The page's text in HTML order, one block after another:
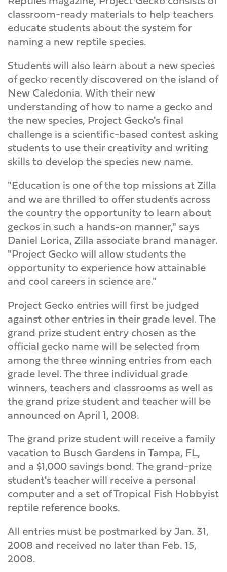
classroom-ready materials to help teachers
educate students about the system for
naming a new reptile species.
Students will also learn about a new species
of gecko recently discovered on the island of
New Caledonia. With their new
understanding of how to name a gecko and
the new species, Project Gecko's final
challenge is a scientific-based contest asking
students to use their creativity and writing
skills to develop the species new name.
"Education is one of the top missions at Zilla
and we are thrilled to offer students across
the country the opportunity to learn about
geckos in such a hands-on manner," says
Daniel Lorica, Zilla associate brand manager.
"Project Gecko will allow students the
opportunity to experience how attainable
and cool careers in science are."
Project Gecko entries will first be judged
against other entries in their grade level. The
grand prize student entry chosen as the
official gecko name will be selected from
among the three winning entries from each
grade level. The three individual grade
winners, teachers and classrooms as well as
the grand prize student and teacher will be
announced on April 1, 2008.
The grand prize student will receive a family
vacation to Busch Gardens in Tampa, FL,
and a $1,000 savings bond. The grand-prize
student's teacher will receive a personal
computer and a set of Tropical Fish Hobbyist
reptile reference books.
All entries must be postmarked by Jan. 31,
2008 and received no later than Feb. 15,
2008.